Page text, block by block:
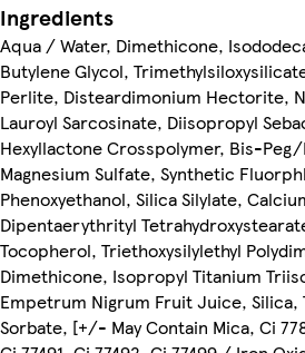
Ingredients
Aqua / Water, Dimethicone,
Butylene Glycol,
Perlite, Disteardimonium Hectorite,
Lauroyl Sarcosinate, Diisopropyl
Hexyllactone Crosspolymer, Bis-
Magnesium Sulfate, Synthetic
Phenoxyethanol, Silica Silylate,
Dipentaerythrityl
Tocopherol, Triethoxysilylethyl
Dimethicone, Isopropyl Titanium
Empetrum Nigrum Fruit Juice, Silica,
Sorbate, [+/- May Contain Mica, Ci